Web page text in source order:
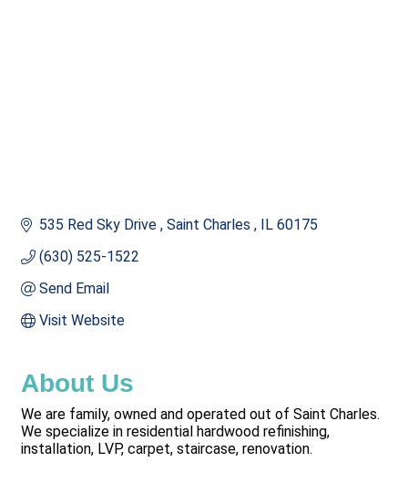
535 Red Sky Drive Saint Charles IL 60175
(630) 525-1522
Send Email
Visit Website
About Us
We are family, owned and operated out of Saint Charles.
We specialize in residential hardwood refinishing,
installation, LVP, carpet, staircase, renovation.